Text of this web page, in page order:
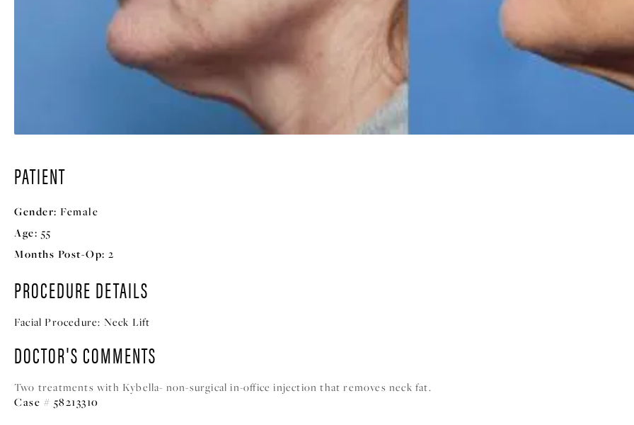
PATIENT
Gender: Female
Age: 55
Months Post-Op: 2
PROCEDURE DETAILS
Facial Procedure: Neck Lift
DOCTOR'S COMMENTS
Two treatments with Kybella- non-surgical in-office injection that removes neck fat.
Case # 58213310